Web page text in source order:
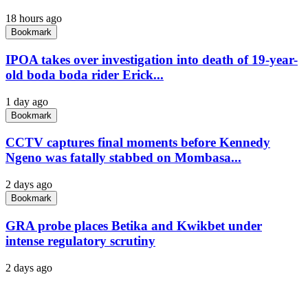
18 hours ago
Bookmark
IPOA takes over investigation into death of 19-year-
old boda boda rider Erick...
1 day ago
Bookmark
CCTV captures final moments before Kennedy
Ngeno was fatally stabbed on Mombasa...
2 days ago
Bookmark
GRA probe places Betika and Kwikbet under
intense regulatory scrutiny
2 days ago